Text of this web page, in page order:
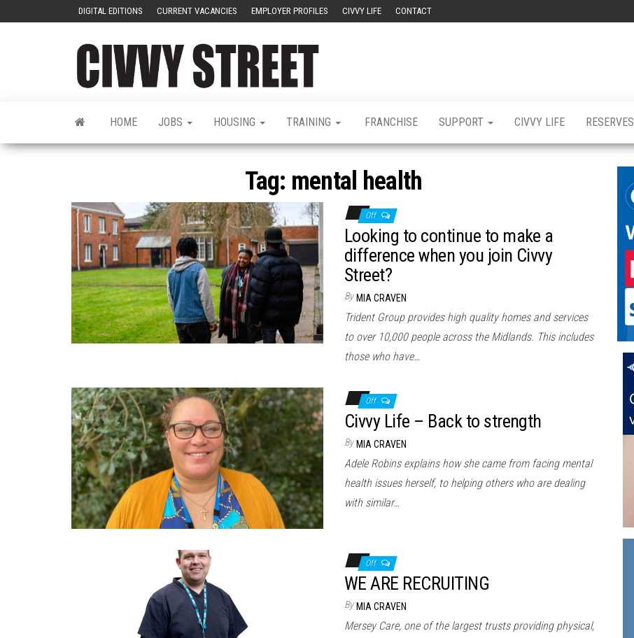
DIGITAL EDITIONS CURRENT VACANCIES EMPLOYER PROFILES CIVVY LIFE CONTACT
HOME JOBS HOUSING TRAINING FRANCHISE SUPPORT CIVVY LIFE RESERVES
Tag: mental health
Off
Looking to continue to make a
difference when you join Civvy
Street?
By MIA CRAVEN
Trident Group provides high quality homes and services
to over 10,000 people across the Midlands. This includes
those who have…
Off
Civvy Life – Back to strength
By MIA CRAVEN
Adele Robins explains how she came from facing mental
health issues herself, to helping others who are dealing
with similar…
Off
WE ARE RECRUITING
By MIA CRAVEN
Mersey Care, one of the largest trusts providing physical,